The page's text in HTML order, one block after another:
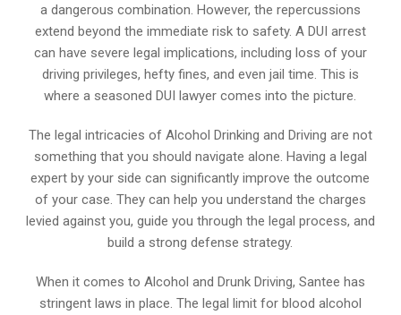
a dangerous combination. However, the repercussions
extend beyond the immediate risk to safety. A DUI arrest
can have severe legal implications, including loss of your
driving privileges, hefty fines, and even jail time. This is
where a seasoned DUI lawyer comes into the picture.
The legal intricacies of Alcohol Drinking and Driving are not
something that you should navigate alone. Having a legal
expert by your side can significantly improve the outcome
of your case. They can help you understand the charges
levied against you, guide you through the legal process, and
build a strong defense strategy.
When it comes to Alcohol and Drunk Driving, Santee has
stringent laws in place. The legal limit for blood alcohol